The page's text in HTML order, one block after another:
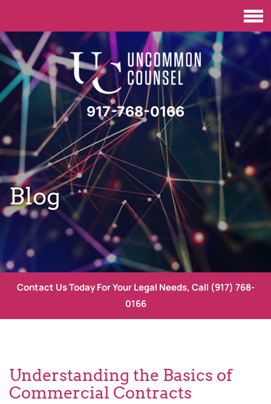
917-768-0166
Blog
Contact Us Today For Your Legal Needs, Call (917) 768-
0166
Understanding the Basics of
Commercial Contracts